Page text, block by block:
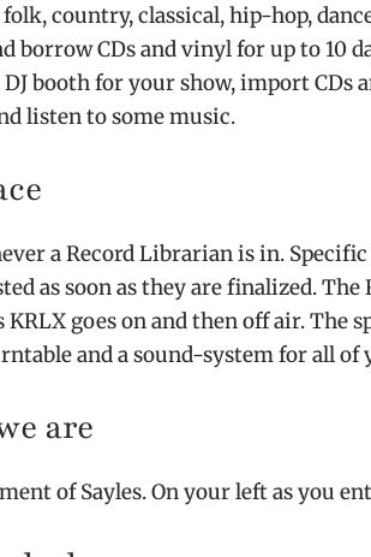
country, classical, hip-hop,
borrow CDs and vinyl for up to 10
booth for your show, import CDs
listen to some music.
a Record Librarian is in.
as soon as they are finalized.
KRLX goes on and then off air. The
and a sound-system for all
are
of Sayles. On your left as you